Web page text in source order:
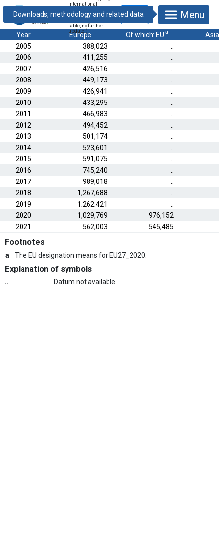
international
[thousand
table, no further
update.)
Menu
Year Europe Of which: EU a
Asia
2005
388,023
2006
411,255
2007
426,516
2008
449,173
2009
426,941
2010
433,295
2011
466,983
2012
494,452
2013
501,174
2014
523,601
2015
591,075
2016
745,240
2017
989,018
2018
1,267,688
2019
1,262,421
2020
1,029,769
976,152
2021
562,003 545,485
Footnotes
a The EU designation means for EU27_2020.
Explanation of symbols
.. Datum not available.